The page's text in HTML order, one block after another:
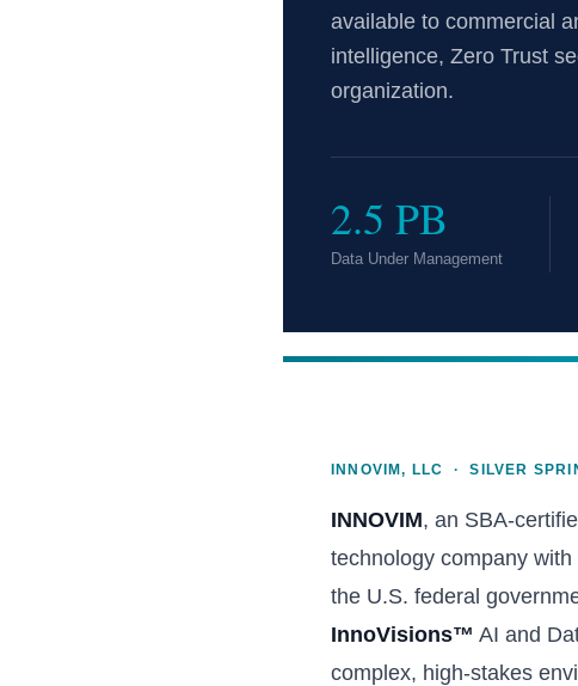
available to commercial
intelligence, Zero Trust
organization.
2.5 PB
Data Under Management
INNOVIM, LLC · SILVER
INNOVIM, an SBA-
technology company
the U.S. federal
InnoVisions™ AI and
complex, high-stakes